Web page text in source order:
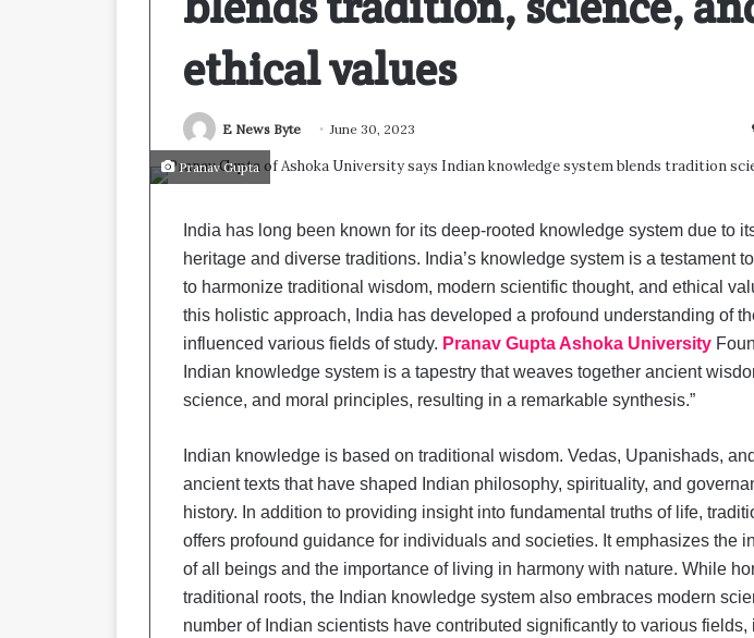
ethical values
E News Byte June 30, 2023
Pranav Gupta
India has long been known for its deep-rooted knowledge system due to
heritage and diverse traditions. India’s knowledge system is a testament
to harmonize traditional wisdom, modern scientific thought, and ethical
this holistic approach, India has developed a profound understanding of
influenced various fields of study. Pranav Gupta Ashoka University
Indian knowledge system is a tapestry that weaves together ancient
science, and moral principles, resulting in a remarkable synthesis.”
Indian knowledge is based on traditional wisdom. Vedas, Upanishads,
ancient texts that have shaped Indian philosophy, spirituality, and
history. In addition to providing insight into fundamental truths of life,
offers profound guidance for individuals and societies. It emphasizes the
of all beings and the importance of living in harmony with nature. While
traditional roots, the Indian knowledge system also embraces modern
number of Indian scientists have contributed significantly to various fields,